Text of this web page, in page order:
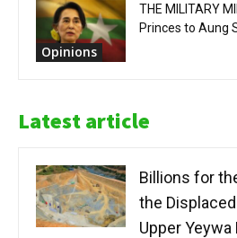
Opinions
THE MILITARY
Princes to Aung
Latest article
Billions for
the
Upper